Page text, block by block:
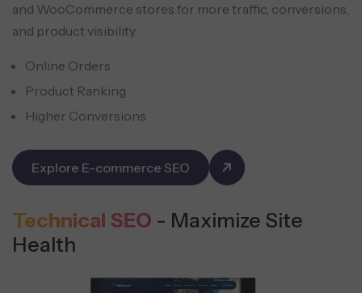
and WooCommerce stores for more traffic, conversions,
and product visibility.
Online Orders
Product Ranking
Higher Conversions
Explore E-commerce SEO
Technical SEO - Maximize Site
Health